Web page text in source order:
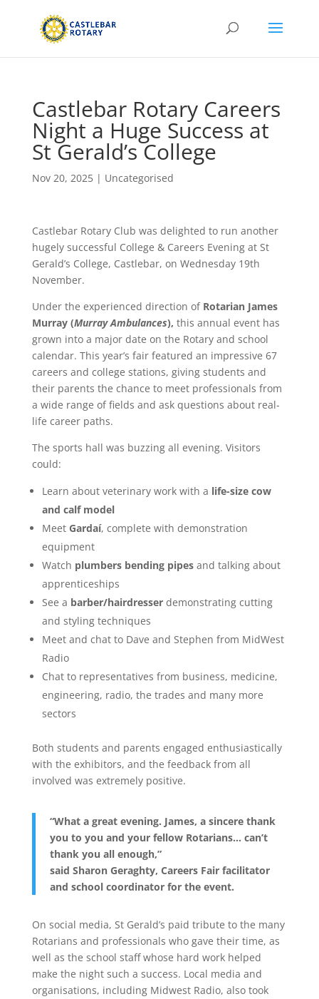
Castlebar Rotary Careers
Night a Huge Success at
St Gerald’s College
Nov 20, 2025| Uncategorised
Castlebar Rotary Club was delighted to run another
hugely successful College & Careers Evening at St
Gerald’s College, Castlebar, on Wednesday 19th
November.
Under the experienced direction of Rotarian James
Murray (Murray Ambulances), this annual event has
grown into a major date on the Rotary and school
calendar. This year’s fair featured an impressive 67
careers and college stations, giving students and
their parents the chance to meet professionals from
a wide range of fields and ask questions about real-
life career paths.
The sports hall was buzzing all evening. Visitors
could:
Learn about veterinary work with a life-size cow
and calf model
Meet Gardaí, complete with demonstration
equipment
Watch plumbers bending pipesand talking about
apprenticeships
See a barber/hairdresserdemonstrating cutting
and styling techniques
Meet and chat to Dave and Stephen from MidWest
Radio
Chat to representatives from business, medicine,
engineering, radio, the trades and many more
sectors
Both students and parents engaged enthusiastically
with the exhibitors, and the feedback from all
involved was extremely positive.
“What a great evening. James, a sincere thank
you to you and your fellow Rotarians… can’t
thank you all enough,”
said Sharon Geraghty, Careers Fair facilitator
and school coordinator for the event.
On social media, St Gerald’s paid tribute to the many
Rotarians and professionals who gave their time, as
well as the school staff whose hard work helped
make the night such a success. Local media and
organisations, including Midwest Radio, also took